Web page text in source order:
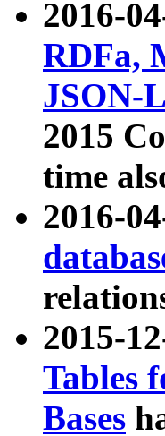
2016-
RDFa,
JSON-
2015
time
2016-
2015-
Tables
Bases